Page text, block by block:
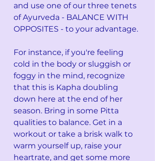
and use one of our three tenets
of Ayurveda - BALANCE WITH
OPPOSITES - to your advantage.
For instance, if you're feeling
cold in the body or sluggish or
foggy in the mind, recognize
that this is Kapha doubling
down here at the end of her
season. Bring in some Pitta
qualities to balance. Get in a
workout or take a brisk walk to
warm yourself up, raise your
heartrate, and get some more